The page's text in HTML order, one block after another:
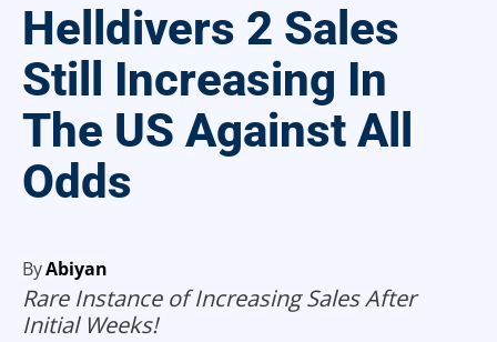
Helldivers 2 Sales
Still Increasing In
The US Against All
Odds
ByAbiyan
Rare Instance of Increasing Sales After
Initial Weeks!